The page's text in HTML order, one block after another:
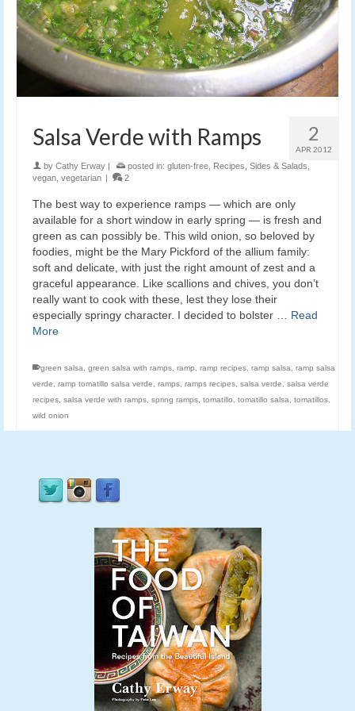
2
APR 2012
Salsa Verde with Ramps
by Cathy Erway posted in: gluten-free Recipes Sides & Salads
vegan vegetarian 2
The best way to experience ramps — which are only
available for a short window in early spring — is fresh and
green as can possibly be. This wild onion, so beloved by
foodies, might be the Mary Pickford of the allium family:
soft and delicate, with just the right amount of zest and a
graceful appearance. Like scallions and chives, you don’t
really want to cook with these, lest they lose their
especially springy character. I decided to bolster … Read
More
green salsa, green salsa with ramps, ramp, ramp recipes, ramp salsa, ramp salsa
verde, ramp tomatillo salsa verde, ramps, ramps recipes, salsa verde, salsa verde
recipes, salsa verde with ramps, spring ramps, tomatillo, tomatillo salsa, tomatillos,
wild onion